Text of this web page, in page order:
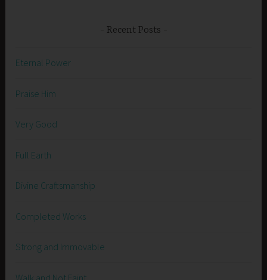
Recent Posts
Eternal Power
Praise Him
Very Good
Full Earth
Divine Craftsmanship
Completed Works
Strong and Immovable